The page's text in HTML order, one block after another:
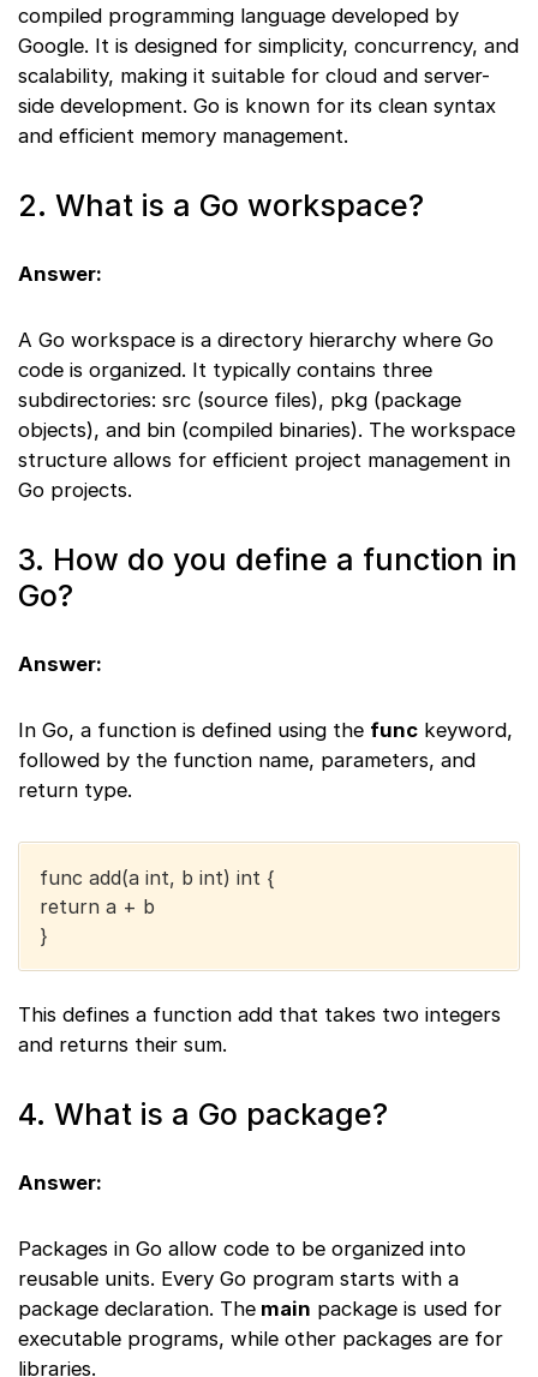
compiled programming language developed by
Google. It is designed for simplicity, concurrency, and
scalability, making it suitable for cloud and server-
side development. Go is known for its clean syntax
and efficient memory management.
2. What is a Go workspace?
Answer:
A Go workspace is a directory hierarchy where Go
code is organized. It typically contains three
subdirectories: src (source files), pkg (package
objects), and bin (compiled binaries). The workspace
structure allows for efficient project management in
Go projects.
3. How do you define a function in
Go?
Answer:
In Go, a function is defined using the func keyword,
followed by the function name, parameters, and
return type.
func add(a int, b int) int {
return a + b
}
This defines a function add that takes two integers
and returns their sum.
4. What is a Go package?
Answer:
Packages in Go allow code to be organized into
reusable units. Every Go program starts with a
package declaration. The main package is used for
executable programs, while other packages are for
libraries.